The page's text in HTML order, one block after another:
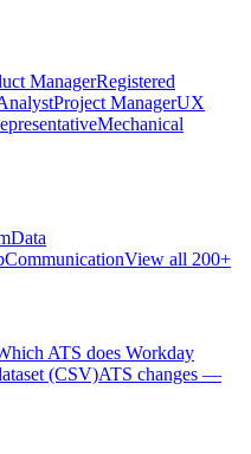
ManagerRegistered
Project ManagerUX
Mechanical
Data
CommunicationView all 200+
ATS does Workday
(CSV)ATS changes —